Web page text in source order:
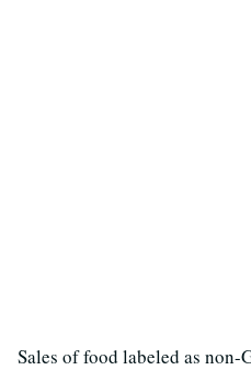
Sales of food labeled as